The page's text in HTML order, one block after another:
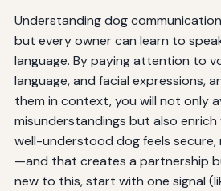
Understanding dog
but every owner can learn to
language. By paying attention to
language, and facial expressions,
them in context, you will not only
misunderstandings but also
well-understood dog feels
—and that creates a partnership
new to this, start with one signal